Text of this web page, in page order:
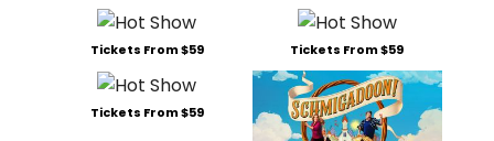
Tickets From $59 Tickets From $59
Tickets From $59